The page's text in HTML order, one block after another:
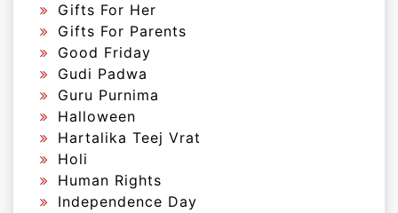
Gifts For Her
Gifts For Parents
Good Friday
Gudi Padwa
Guru Purnima
Halloween
Hartalika Teej Vrat
Holi
Human Rights
Independence Day